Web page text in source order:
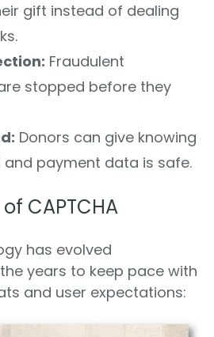
gift instead of dealing
Fraudulent
stopped before they
Donors can give knowing
and payment data is safe.
CAPTCHA
has evolved
years to keep pace with
and user expectations: